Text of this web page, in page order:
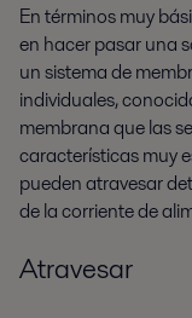
En términos muy
en hacer pasar una
un sistema de
individuales,
membrana que las
características muy
pueden atravesar
de la corriente de
Atravesar